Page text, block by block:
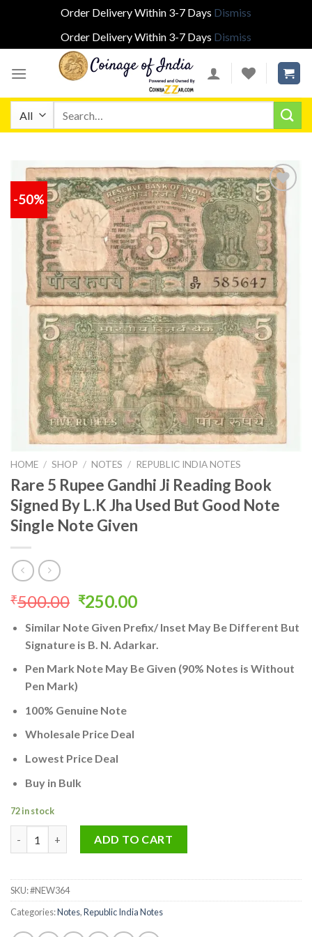
Order Delivery Within 3-7 Days Dismiss
Order Delivery Within 3-7 Days Dismiss
-50%
Add to
wishlist
HOME / SHOP / NOTES / REPUBLIC INDIA NOTES
Rare 5 Rupee Gandhi Ji Reading Book
Signed By L.K Jha Used But Good Note
Single Note Given
₹500.00 Original
was:
₹500.00.
₹250.00Current
is:
₹250.00.
Similar Note Given Prefix/ Inset May Be Different But
Signature is B. N. Adarkar.
Pen Mark Note May Be Given (90% Notes is Without
Pen Mark)
100% Genuine Note
Wholesale Price Deal
Lowest Price Deal
Buy in Bulk
72 in stock
ADD TO CART
SKU:#NEW364
Categories:Notes,Republic India Notes